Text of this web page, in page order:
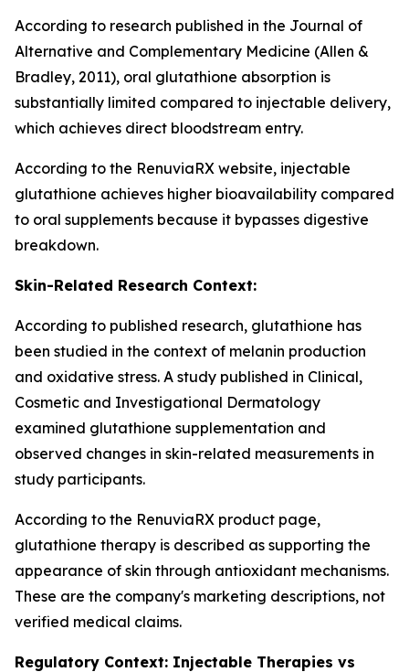
According to research published in the Journal of
Alternative and Complementary Medicine (Allen &
Bradley, 2011), oral glutathione absorption is
substantially limited compared to injectable delivery,
which achieves direct bloodstream entry.
According to the RenuviaRX website, injectable
glutathione achieves higher bioavailability compared
to oral supplements because it bypasses digestive
breakdown.
Skin-Related Research Context:
According to published research, glutathione has
been studied in the context of melanin production
and oxidative stress. A study published in Clinical,
Cosmetic and Investigational Dermatology
examined glutathione supplementation and
observed changes in skin-related measurements in
study participants.
According to the RenuviaRX product page,
glutathione therapy is described as supporting the
appearance of skin through antioxidant mechanisms.
These are the company's marketing descriptions, not
verified medical claims.
Regulatory Context: Injectable Therapies vs